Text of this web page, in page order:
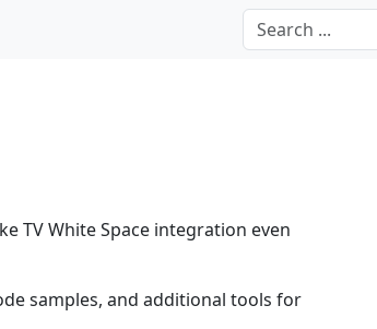
TV White Space integration even
samples, and additional tools for